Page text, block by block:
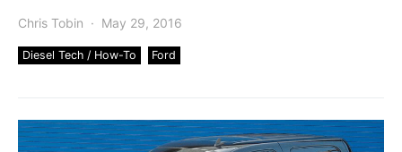
Chris Tobin May 29, 2016
Diesel Tech / How-To Ford